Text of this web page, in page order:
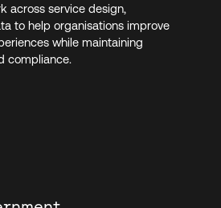
across service design,
to help organisations improve
while maintaining
compliance.